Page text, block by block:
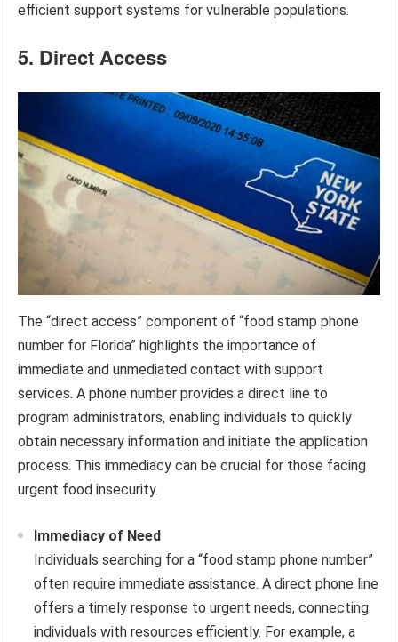
efficient support systems for vulnerable populations.
5. Direct Access
The “direct access” component of “food stamp phone
number for Florida” highlights the importance of
immediate and unmediated contact with support
services. A phone number provides a direct line to
program administrators, enabling individuals to quickly
obtain necessary information and initiate the application
process. This immediacy can be crucial for those facing
urgent food insecurity.
Immediacy of Need
Individuals searching for a “food stamp phone number”
often require immediate assistance. A direct phone line
offers a timely response to urgent needs, connecting
individuals with resources efficiently. For example, a